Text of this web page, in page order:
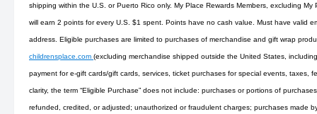
shipping within the U.S. or Puerto Rico only. My Place Rewards Members, excluding My
will earn 2 points for every U.S. $1 spent. Points have no cash value. Must have valid
address. Eligible purchases are limited to purchases of merchandise and gift wrap
childrensplace.com (excluding merchandise shipped outside the United States,
payment for e-gift cards/gift cards, services, ticket purchases for special events, taxes,
clarity, the term “Eligible Purchase” does not include: purchases or portions of
refunded, credited, or adjusted; unauthorized or fraudulent charges; purchases made